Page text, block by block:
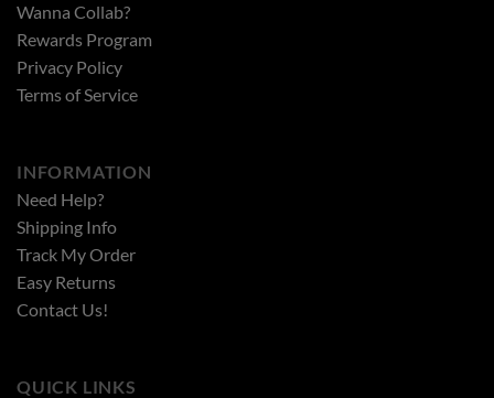
Wanna Collab?
Rewards Program
Privacy Policy
Terms of Service
INFORMATION
Need Help?
Shipping Info
Track My Order
Easy Returns
Contact Us!
QUICK LINKS